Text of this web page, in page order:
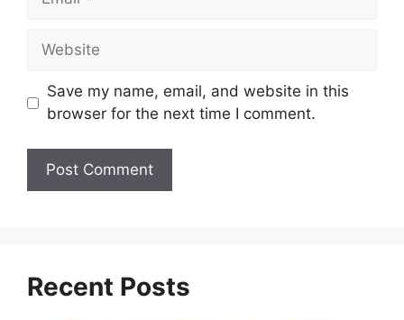
Website
Save my name, email, and website in this
browser for the next time I comment.
Recent Posts